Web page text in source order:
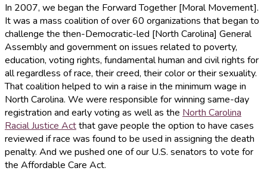
In 2007, we began the Forward Together [Moral Movement].
It was a mass coalition of over 60 organizations that began to
challenge the then-Democratic-led [North Carolina] General
Assembly and government on issues related to poverty,
education, voting rights, fundamental human and civil rights for
all regardless of race, their creed, their color or their sexuality.
That coalition helped to win a raise in the minimum wage in
North Carolina. We were responsible for winning same-day
registration and early voting as well as the North Carolina
Racial Justice Actthat gave people the option to have cases
reviewed if race was found to be used in assigning the death
penalty. And we pushed one of our U.S. senators to vote for
the Affordable Care Act.